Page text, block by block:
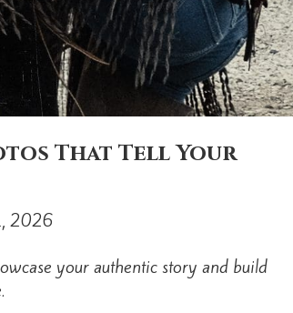
That Tell Your
2026
your authentic story and build